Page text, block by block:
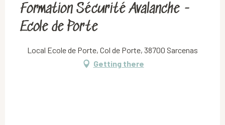
Formation Sécurité Avalanche -
Ecole de Porte
Local Ecole de Porte, Col de Porte, 38700 Sarcenas
Getting there